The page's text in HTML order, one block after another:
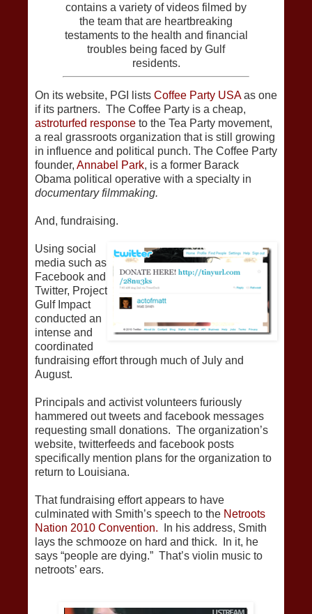
contains a variety of videos filmed by
the team that are heartbreaking
testaments to the health and financial
troubles being faced by Gulf
residents.
On its website, PGI lists Coffee Party USAas one
if its partners. The Coffee Party is a cheap,
astroturfed response to the Tea Party movement,
a real grassroots organization that is still growing
in influence and political punch. The Coffee Party
founder, Annabel Park, is a former Barack
Obama political operative with a specialty in
documentary filmmaking.
And, fundraising.
Using social
media such as
Facebook and
Twitter, Project
Gulf Impact
conducted an
intense and
coordinated
fundraising effort through much of July and
August.
Principals and activist volunteers furiously
hammered out tweets and facebook messages
requesting small donations. The organization’s
website, twitterfeeds and facebook posts
specifically mention plans for the organization to
return to Louisiana.
That fundraising effort appears to have
culminated with Smith’s speech to the Netroots
Nation 2010 Convention. In his address, Smith
lays the schmooze on hard and thick. In it, he
says “people are dying.” That’s violin music to
netroots’ ears.